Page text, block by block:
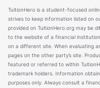
TuitionHero is a student-focused
strives to keep information listed on
provided on TuitionHero.org may be
to the website of a financial
on a different site. When evaluating
pages on the other party’s site.
featured or referred to within
trademark holders. Information
purposes only. Always consult a